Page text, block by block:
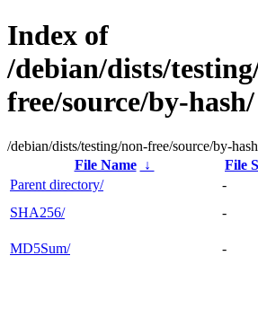
Index of
/debian/dists/
free/source/by-hash/
/debian/dists/testing/non-free/source/by-
File Name
↓ File
Parent directory/
-
SHA256/
-
MD5Sum/
-